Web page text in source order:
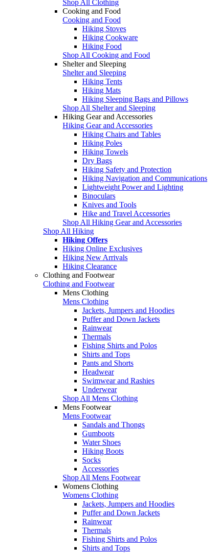
Shop All Clothing
Cooking and Food
Cooking and Food
Hiking Stoves
Hiking Cookware
Hiking Food
Shop All Cooking and Food
Shelter and Sleeping
Shelter and Sleeping
Hiking Tents
Hiking Mats
Hiking Sleeping Bags and Pillows
Shop All Shelter and Sleeping
Hiking Gear and Accessories
Hiking Gear and Accessories
Hiking Chairs and Tables
Hiking Poles
Hiking Towels
Dry Bags
Hiking Safety and Protection
Hiking Navigation and Communications
Lightweight Power and Lighting
Binoculars
Knives and Tools
Hike and Travel Accessories
Shop All Hiking Gear and Accessories
Shop All Hiking
Hiking Offers
Hiking Online Exclusives
Hiking New Arrivals
Hiking Clearance
Clothing and Footwear
Clothing and Footwear
Mens Clothing
Mens Clothing
Jackets, Jumpers and Hoodies
Puffer and Down Jackets
Rainwear
Thermals
Fishing Shirts and Polos
Shirts and Tops
Pants and Shorts
Headwear
Swimwear and Rashies
Underwear
Shop All Mens Clothing
Mens Footwear
Mens Footwear
Sandals and Thongs
Gumboots
Water Shoes
Hiking Boots
Socks
Accessories
Shop All Mens Footwear
Womens Clothing
Womens Clothing
Jackets, Jumpers and Hoodies
Puffer and Down Jackets
Rainwear
Thermals
Fishing Shirts and Polos
Shirts and Tops